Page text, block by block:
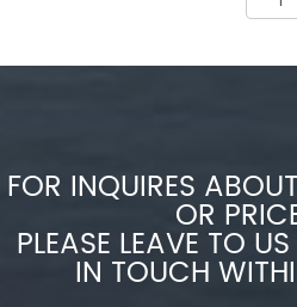
FOR INQUIRES
OR
PLEASE LEAVE TO
IN TOUCH